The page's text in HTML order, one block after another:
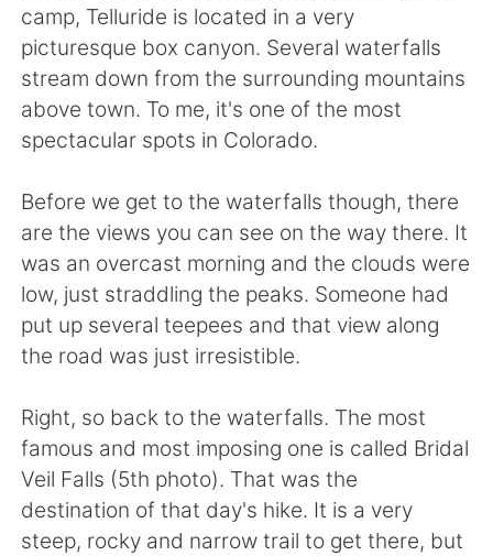
Deutsch 日本語
한국어 Русский
ไทย Indonesia
Italiano Türkçe
Português
camp, Telluride is located in a very
picturesque box canyon. Several waterfalls
stream down from the surrounding mountains
above town. To me, it's one of the most
spectacular spots in Colorado.
Before we get to the waterfalls though, there
are the views you can see on the way there. It
was an overcast morning and the clouds were
low, just straddling the peaks. Someone had
put up several teepees and that view along
the road was just irresistible.
Right, so back to the waterfalls. The most
famous and most imposing one is called Bridal
Veil Falls (5th photo). That was the
destination of that day's hike. It is a very
steep, rocky and narrow trail to get there, but